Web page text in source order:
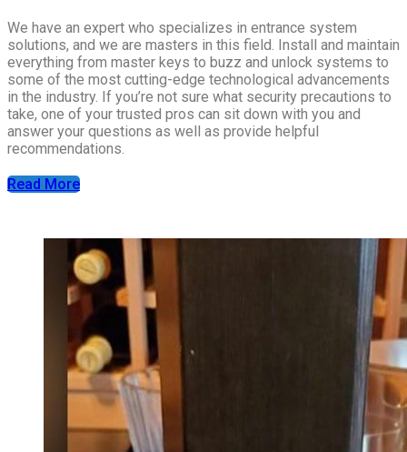
We have an expert who specializes in entrance system
solutions, and we are masters in this field. Install and maintain
everything from master keys to buzz and unlock systems to
some of the most cutting-edge technological advancements
in the industry. If you’re not sure what security precautions to
take, one of your trusted pros can sit down with you and
answer your questions as well as provide helpful
recommendations.
Read More